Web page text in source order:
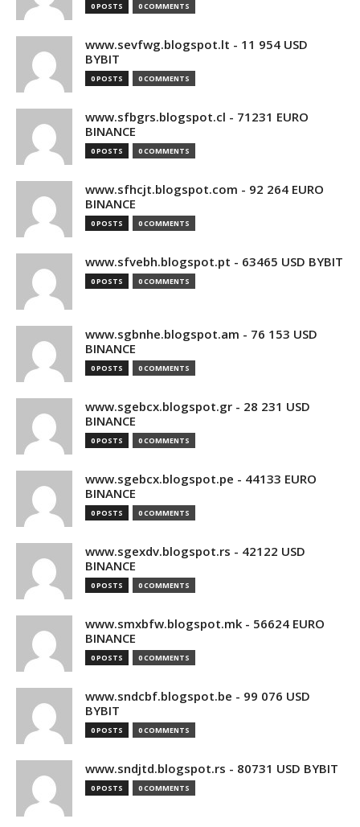
0 POSTS 0 COMMENTS
www.sevfwg.blogspot.lt - 11 954 USD
BYBIT
0 POSTS 0 COMMENTS
www.sfbgrs.blogspot.cl - 71231 EURO
BINANCE
0 POSTS 0 COMMENTS
www.sfhcjt.blogspot.com - 92 264 EURO
BINANCE
0 POSTS 0 COMMENTS
www.sfvebh.blogspot.pt - 63465 USD BYBIT
0 POSTS 0 COMMENTS
www.sgbnhe.blogspot.am - 76 153 USD
BINANCE
0 POSTS 0 COMMENTS
www.sgebcx.blogspot.gr - 28 231 USD
BINANCE
0 POSTS 0 COMMENTS
www.sgebcx.blogspot.pe - 44133 EURO
BINANCE
0 POSTS 0 COMMENTS
www.sgexdv.blogspot.rs - 42122 USD
BINANCE
0 POSTS 0 COMMENTS
www.smxbfw.blogspot.mk - 56624 EURO
BINANCE
0 POSTS 0 COMMENTS
www.sndcbf.blogspot.be - 99 076 USD
BYBIT
0 POSTS 0 COMMENTS
www.sndjtd.blogspot.rs - 80731 USD BYBIT
0 POSTS 0 COMMENTS